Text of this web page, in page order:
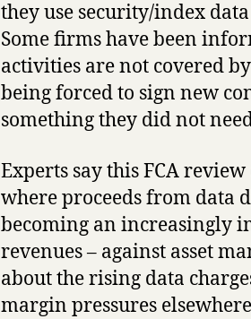
they use security/index
Some firms have been
activities are not covered
being forced to sign new
something they did not
Experts say this FCA
where proceeds from data
becoming an increasingly
revenues – against asset
about the rising data
margin pressures